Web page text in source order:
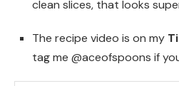
clean slices, that looks
The recipe video is on my
tag me @aceofspoons if